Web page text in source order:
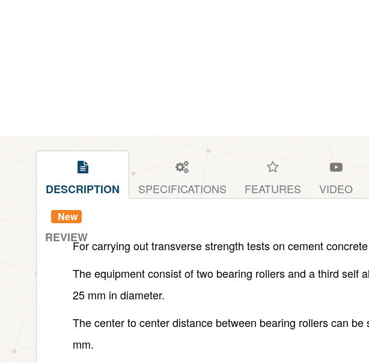
DESCRIPTION SPECIFICATIONS FEATURES VIDEO
New
REVIEW
For carrying out transverse strength tests on cement
The equipment consist of two bearing rollers and a third self
25 mm in diameter.
The center to center distance between bearing rollers can be
mm.